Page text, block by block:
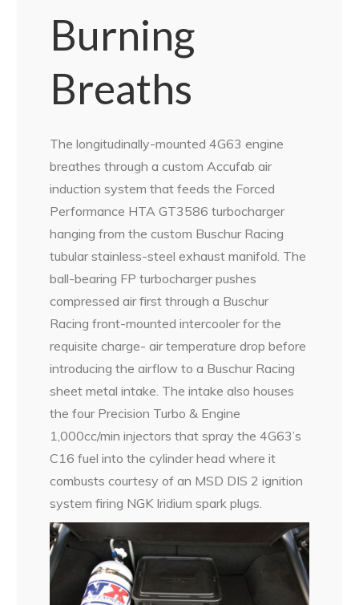
Burning
Breaths
The longitudinally-mounted 4G63 engine
breathes through a custom Accufab air
induction system that feeds the Forced
Performance HTA GT3586 turbocharger
hanging from the custom Buschur Racing
tubular stainless-steel exhaust manifold. The
ball-bearing FP turbocharger pushes
compressed air first through a Buschur
Racing front-mounted intercooler for the
requisite charge- air temperature drop before
introducing the airflow to a Buschur Racing
sheet metal intake. The intake also houses
the four Precision Turbo & Engine
1,000cc/min injectors that spray the 4G63’s
C16 fuel into the cylinder head where it
combusts courtesy of an MSD DIS 2 ignition
system firing NGK Iridium spark plugs.